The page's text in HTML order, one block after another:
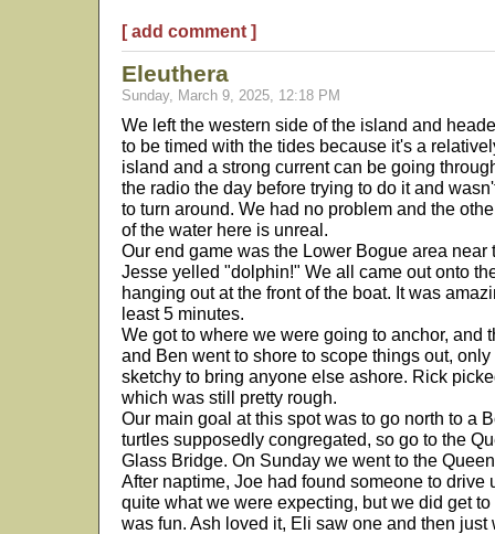
[ add comment ]
Eleuthera
Sunday, March 9, 2025, 12:18 PM
We left the western side of the island and
to be timed with the tides because it's a
island and a strong current can be going
the radio the day before trying to do it and
to turn around. We had no problem and the
of the water here is unreal.
Our end game was the Lower Bogue area near
Jesse yelled "dolphin!" We all came out onto
hanging out at the front of the boat. It was
least 5 minutes.
We got to where we were going to anchor, and
and Ben went to shore to scope things out,
sketchy to bring anyone else ashore. Rick
which was still pretty rough.
Our main goal at this spot was to go north to a
turtles supposedly congregated, so go to the
Glass Bridge. On Sunday we went to the
After naptime, Joe had found someone to drive
quite what we were expecting, but we did get
was fun. Ash loved it, Eli saw one and then just